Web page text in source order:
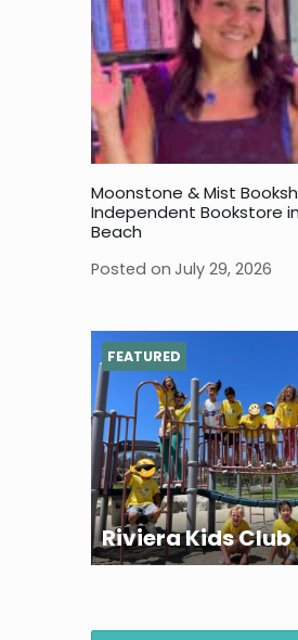
Moonstone & Mist
Independent Bookstore
Beach
Posted on July 29, 2026
Riviera Kids Club
FEATURED